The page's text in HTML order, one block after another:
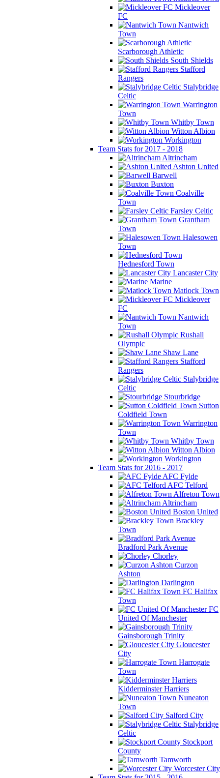
Mickleover
FC
Nantwich
Town
Scarborough Athletic
South Shields
Stafford
Rangers
Stalybridge
Celtic
Warrington
Town
Whitby Town
Witton Albion
Workington
Team Stats for 2017 - 2018
Altrincham
Ashton United
Barwell
Buxton
Coalville
Town
Farsley Celtic
Grantham
Town
Halesowen
Town
Hednesford Town
Lancaster City
Marine
Matlock Town
Mickleover
FC
Nantwich
Town
Rushall
Olympic
Shaw Lane
Stafford
Rangers
Stalybridge
Celtic
Stourbridge
Sutton
Coldfield Town
Warrington
Town
Whitby Town
Witton Albion
Workington
Team Stats for 2016 - 2017
AFC Fylde
AFC Telford
Alfreton Town
Altrincham
Boston United
Brackley
Town
Bradford Park Avenue
Chorley
Curzon
Ashton
Darlington
FC Halifax
Town
FC
United Of Manchester
Gainsborough Trinity
Gloucester
City
Harrogate
Town
Kidderminster Harriers
Nuneaton
Town
Salford City
Stalybridge
Celtic
Stockport
County
Tamworth
Worcester City